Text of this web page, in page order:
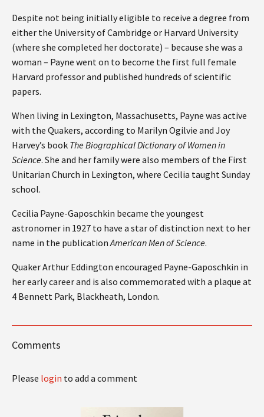
Despite not being initially eligible to receive a degree from
either the University of Cambridge or Harvard University
(where she completed her doctorate) – because she was a
woman – Payne went on to become the first full female
Harvard professor and published hundreds of scientific
papers.
When living in Lexington, Massachusetts, Payne was active
with the Quakers, according to Marilyn Ogilvie and Joy
Harvey’s book The Biographical Dictionary of Women in
Science. She and her family were also members of the First
Unitarian Church in Lexington, where Cecilia taught Sunday
school.
Cecilia Payne-Gaposchkin became the youngest
astronomer in 1927 to have a star of distinction next to her
name in the publication American Men of Science.
Quaker Arthur Eddington encouraged Payne-Gaposchkin in
her early career and is also commemorated with a plaque at
4 Bennett Park, Blackheath, London.
Comments
Please login to add a comment